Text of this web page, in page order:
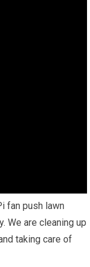
fan push lawn
We are cleaning up
taking care of